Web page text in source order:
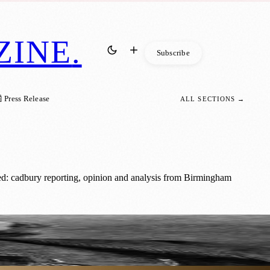
. Subscribe
Press Release ALL SECTIONS →
cadbury reporting, opinion and analysis from Birmingham